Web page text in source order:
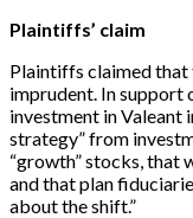
Plaintiffs’ claim
Plaintiffs claimed that
imprudent. In support
investment in Valeant
strategy” from
“growth” stocks, that
and that plan
about the shift.”